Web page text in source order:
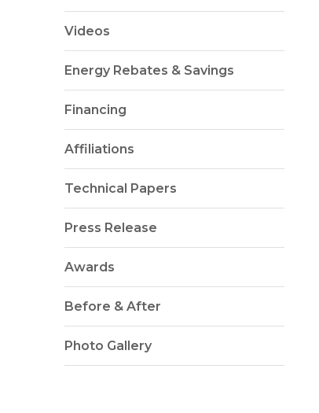
Videos
Energy Rebates & Savings
Financing
Affiliations
Technical Papers
Press Release
Awards
Before & After
Photo Gallery